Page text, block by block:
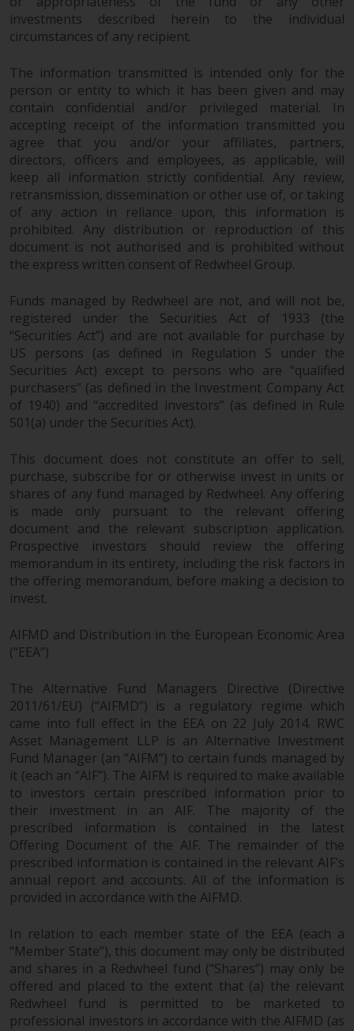
where such content is expressed
to be governed by the laws of
reason a court of competent
jurisdiction finds any provision of
this Important Information
section unenforceable, that
provision shall be enforced to the
maximum extent permissible,
and the remainder of this
Important Information shall
continue in full force and effect.
Copyright
No part of this website may be
reproduced in any manner
without the prior written
permission of Redwheel.
Copyright 2016 ©
Redwheel® and Ecofin ® are
registered trademarks of RWC
Partners Limited(“RWC”). RWC is
incorporated in England and
Wales with its registered office at
Verde 4th Floor, 10 Bressenden
Kingdom and its registered
The term “Redwheel” may include
any one or more Redwheel
branded regulated entities
including RWC Asset Management
LLP, which is authorised and
regulated by the UK Financial
Conduct Authority and the US
Securities and Exchange
Commission (“SEC”); RWC Asset
Advisors (US) LLC, which is
registered with the SEC; RWC
Singapore (Pte) Limited, which is
Management Company by the
Monetary Authority of Singapore;
Redwheel Australia Pty Ltd is an
Australian Financial Services
Licensee with the Australian
Securities and Investment
investments described herein to the individual
circumstances of any recipient.
The information transmitted is intended only for the
person or entity to which it has been given and may
contain confidential and/or privileged material. In
accepting receipt of the information transmitted you
agree that you and/or your affiliates, partners,
directors, officers and employees, as applicable, will
keep all information strictly confidential. Any review,
retransmission, dissemination or other use of, or taking
of any action in reliance upon, this information is
prohibited. Any distribution or reproduction of this
document is not authorised and is prohibited without
the express written consent of Redwheel Group.
Funds managed by Redwheel are not, and will not be,
registered under the Securities Act of 1933 (the
“Securities Act”) and are not available for purchase by
US persons (as defined in Regulation S under the
Securities Act) except to persons who are “qualified
purchasers” (as defined in the Investment Company Act
of 1940) and “accredited investors” (as defined in Rule
501(a) under the Securities Act).
This document does not constitute an offer to sell,
purchase, subscribe for or otherwise invest in units or
shares of any fund managed by Redwheel. Any offering
is made only pursuant to the relevant offering
document and the relevant subscription application.
Prospective investors should review the offering
memorandum in its entirety, including the risk factors in
the offering memorandum, before making a decision to
invest.
AIFMD and Distribution in the European Economic Area
(“EEA”)
The Alternative Fund Managers Directive (Directive
2011/61/EU) (“AIFMD”) is a regulatory regime which
came into full effect in the EEA on 22 July 2014. RWC
Asset Management LLP is an Alternative Investment
Fund Manager (an “AIFM”) to certain funds managed by
it (each an “AIF”). The AIFM is required to make available
to investors certain prescribed information prior to
their investment in an AIF. The majority of the
prescribed information is contained in the latest
Offering Document of the AIF. The remainder of the
prescribed information is contained in the relevant AIF’s
annual report and accounts. All of the information is
provided in accordance with the AIFMD.
In relation to each member state of the EEA (each a
“Member State”), this document may only be distributed
and shares in a Redwheel fund (“Shares”) may only be
offered and placed to the extent that (a) the relevant
Redwheel fund is permitted to be marketed to
professional investors in accordance with the AIFMD (as